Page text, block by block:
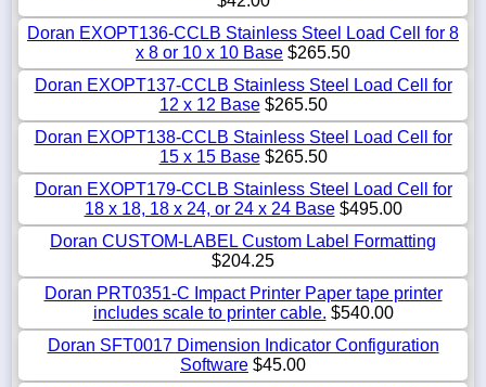
Doran EXOPT136-CCLB Stainless Steel Load Cell for 8
x 8 or 10 x 10 Base $265.50
Doran EXOPT137-CCLB Stainless Steel Load Cell for
12 x 12 Base$265.50
Doran EXOPT138-CCLB Stainless Steel Load Cell for
15 x 15 Base$265.50
Doran EXOPT179-CCLB Stainless Steel Load Cell for
18 x 18, 18 x 24, or 24 x 24 Base$495.00
Doran CUSTOM-LABEL Custom Label Formatting
$204.25
Doran PRT0351-C Impact Printer Paper tape printer
includes scale to printer cable. $540.00
Doran SFT0017 Dimension Indicator Configuration
Software $45.00